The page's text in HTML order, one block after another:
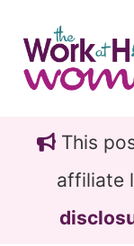
main
content
primary
sidebarThis
affiliate